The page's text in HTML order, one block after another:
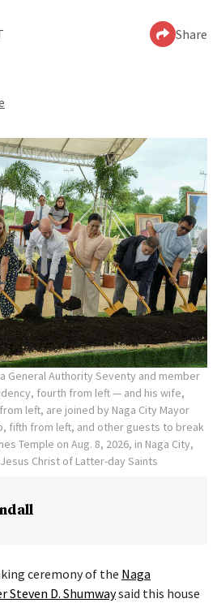
Share
General Authority Seventy and member
fourth from left — and his wife,
left, are joined by Naga City Mayor
fifth from left, and other guests to break
Temple on Aug. 8, 2026, in Naga City,
Christ of Latter-day Saints
ceremony of the Naga
Steven D. Shumwaysaid this house